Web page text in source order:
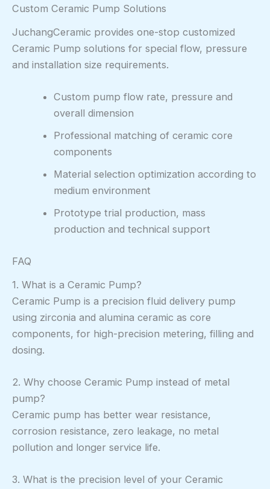
Custom Ceramic Pump Solutions
JuchangCeramic provides one-stop customized
Ceramic Pump solutions for special flow, pressure
and installation size requirements.
Custom pump flow rate, pressure and
overall dimension
Professional matching of ceramic core
components
Material selection optimization according to
medium environment
Prototype trial production, mass
production and technical support
FAQ
1. What is a Ceramic Pump?
Ceramic Pump is a precision fluid delivery pump
using zirconia and alumina ceramic as core
components, for high-precision metering, filling and
dosing.
2. Why choose Ceramic Pump instead of metal
pump?
Ceramic pump has better wear resistance,
corrosion resistance, zero leakage, no metal
pollution and longer service life.
3. What is the precision level of your Ceramic